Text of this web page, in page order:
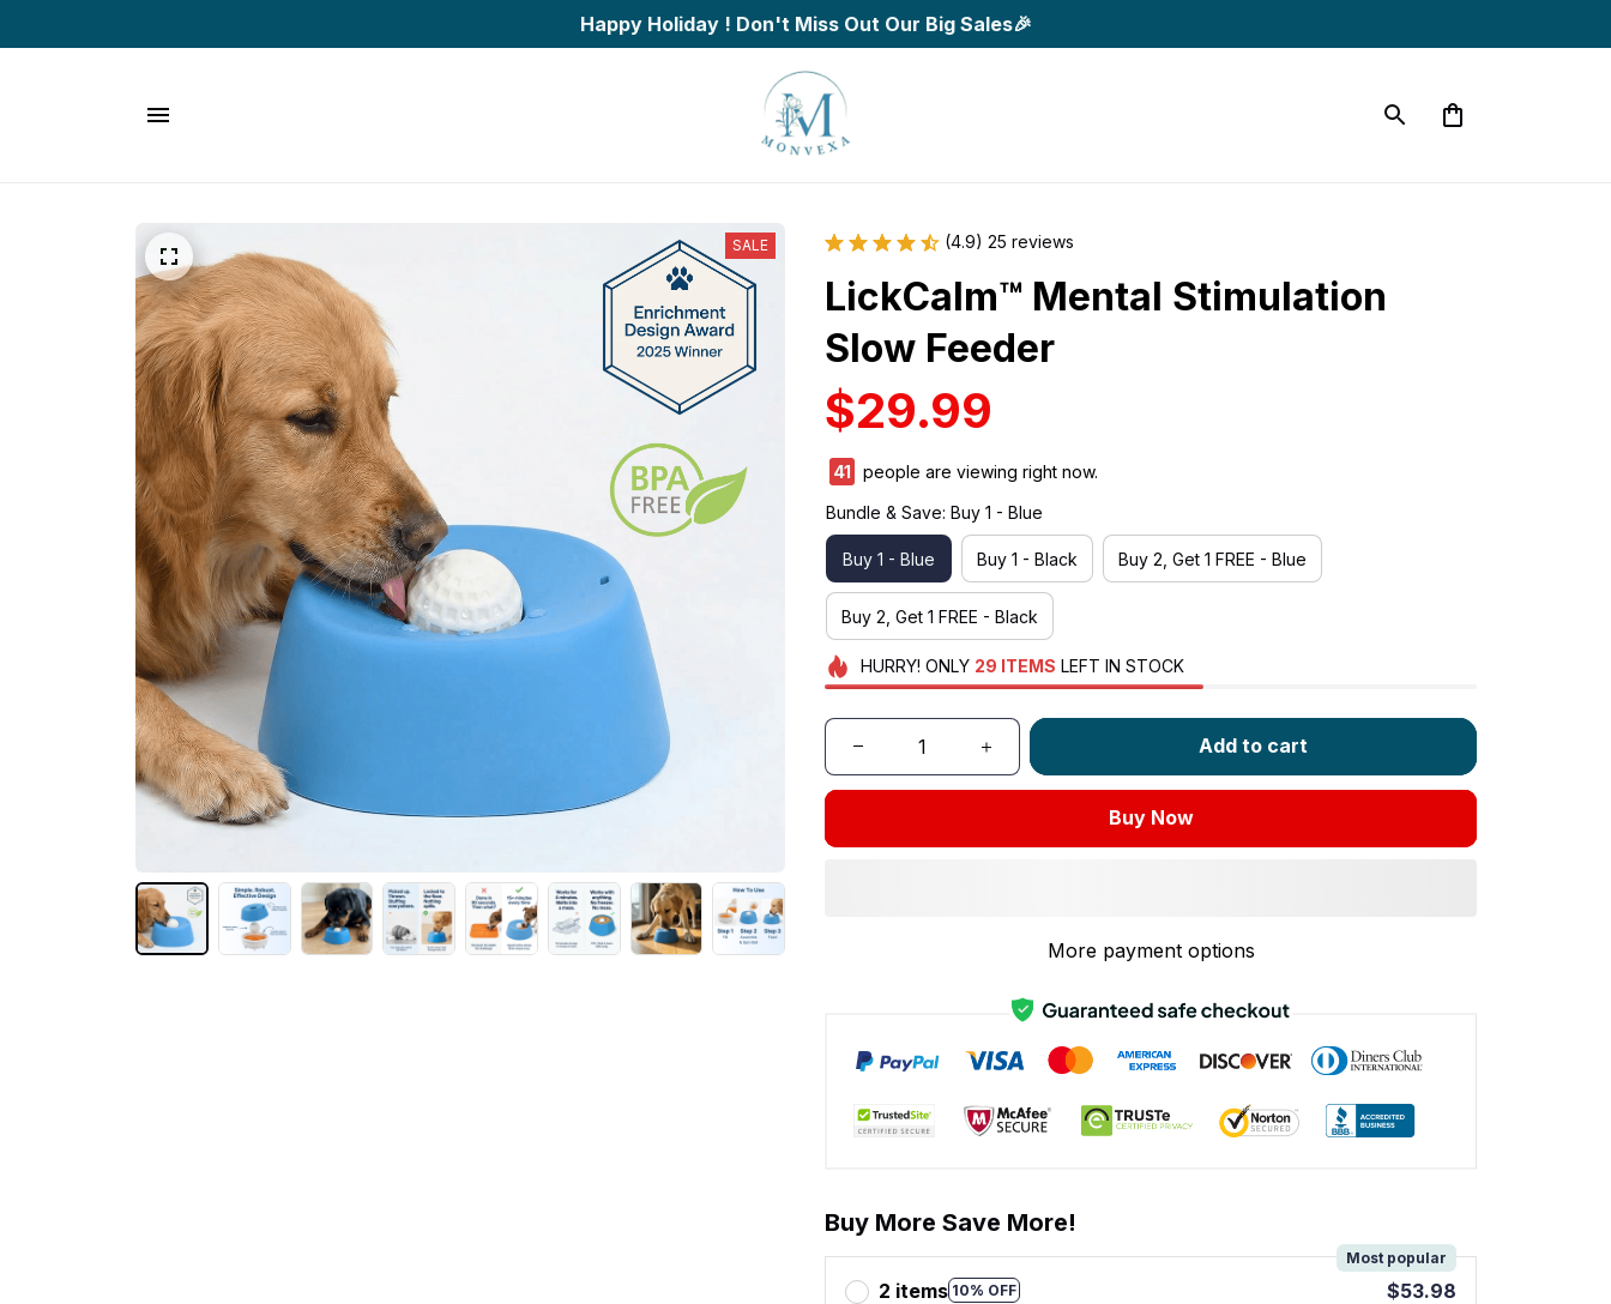
Happy Holiday ! Don't Miss Out Our Big Sales🎉
SALE (4.9) 25 reviews
LickCalm™ Mental Stimulation
Slow Feeder
$29.99
41
people are viewing right now.
Bundle & Save: Buy 1 - Blue
Buy 1 - Blue Buy 1 - Black Buy 2, Get 1 FREE - Blue
Buy 2, Get 1 FREE - Black
HURRY! ONLY 29 ITEMS LEFT IN STOCK
Add to cart
Buy Now
More payment options
Buy More Save More!
2 items 10% OFF
Most popular
$53.98